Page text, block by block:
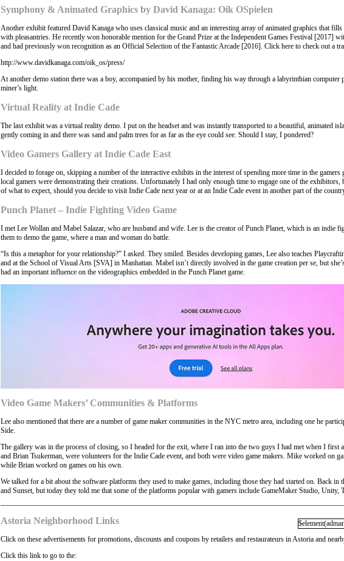
Symphony & Animated Graphics by David Kanaga: Oik OSpielen
Another exhibit featured David Kanaga who uses classical music and an interesting array of animated graphics that
with pleasantries. He recently won honorable mention for the Grand Prize at the Independent Games Festival [2017]
and had previously won recognition as an Official Selection of the Fantastic Arcade [2016]. Click here to check out a
http://www.davidkanaga.com/oik_os/press/
At another demo station there was a boy, accompanied by his mother, finding his way through a labyrinthian computer
miner’s light.
Virtual Reality at Indie Cade
The last exhibit was a virtual reality demo. I put on the headset and was instantly transported to a beautiful, animated
gently coming in and there was sand and palm trees for as far as the eye could see. Should I stay, I pondered?
Video Gamers Gallery at Indie Cade East
I decided to forage on, skipping a number of the interactive exhibits in the interest of spending more time in the gamers
local gamers were demonstrating their creations. Unfortunately I had only enough time to engage one of the
of what to expect, should you decide to visit Indie Cade next year or at an Indie Cade event in another part of the
Punch Planet – Indie Fighting Video Game
I met Lee Wollan and Mabel Salazar, who are husband and wife. Lee is the creator of Punch Planet, which is an indie
them to demo the game, where a man and woman do battle.
“Is this a metaphor for your relationship?” I asked. They smiled. Besides developing games, Lee also teaches
and at the School of Visual Arts [SVA] in Manhattan. Mabel isn’t directly involved in the game creation per se, but
had an important influence on the videographics embedded in the Punch Planet game.
Video Game Makers’ Communities & Platforms
Lee also mentioned that there are a number of game maker communities in the NYC metro area, including one he
Side.
The gallery was in the process of closing, so I headed for the exit, where I ran into the two guys I had met when I
and Brian Tsukerman, were volunteers for the Indie Cade event, and both were video game makers. Mike worked on
while Brian worked on games on his own.
We talked for a bit about the software platforms they used to make games, including those they had started on. Back in
and Sunset, but today they told me that some of the platforms popular with gamers include GameMaker Studio, Unity,
Astoria Neighborhood Links
Click on these advertisements for promotions, discounts and coupons by retailers and restaurateurs in Astoria and
Click this link to go to the: